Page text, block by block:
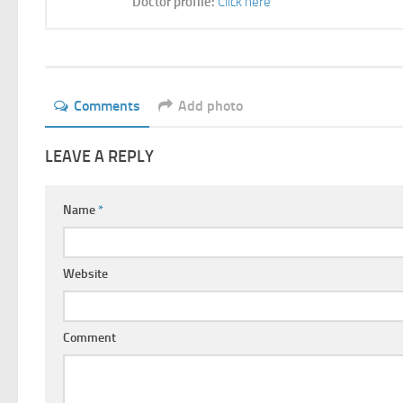
Comments Add photo
LEAVE A REPLY
Name*
Website
Comment